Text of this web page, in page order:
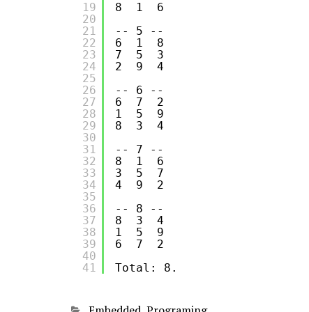
19
20
21
22
23
24
25
26
27
28
29
30
31
32
33
34
35
36
37
38
39
40
41
8  1  6
-- 5 --
6  1  8
7  5  3
2  9  4
-- 6 --
6  7  2
1  5  9
8  3  4
-- 7 --
8  1  6
3  5  7
4  9  2
-- 8 --
8  3  4
1  5  9
6  7  2
Total: 8.